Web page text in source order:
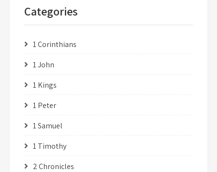
Categories
1 Corinthians
1 John
1 Kings
1 Peter
1 Samuel
1 Timothy
2 Chronicles